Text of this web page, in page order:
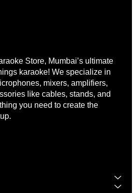
Store, Mumbai’s ultimate
karaoke! We specialize in
mixers, amplifiers,
like cables, stands, and
you need to create the